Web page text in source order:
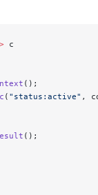
c
();
( "status:active" ,
();